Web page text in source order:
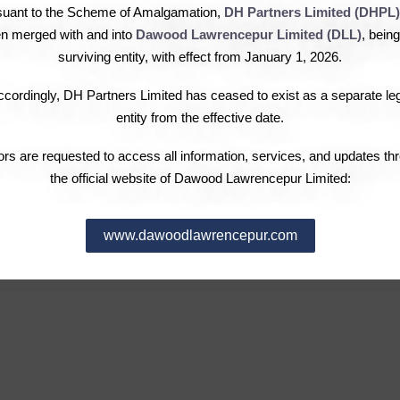
to the Scheme of Amalgamation, DH Partners Limited (DHPL)
merged with and into Dawood Lawrencepur Limited (DLL),
surviving entity, with effect from January 1, 2026.
DH Partners Limited has ceased to exist as a separate
entity from the effective date.
are requested to access all information, services, and updates
the official website of Dawood Lawrencepur Limited:
www.dawoodlawrencepur.com
Governance
Leadership
Election of Directors
Dividend Information
Notices & Announcements